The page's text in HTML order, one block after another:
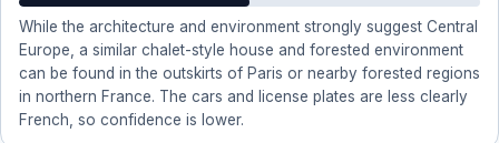
While the architecture and environment strongly suggest Central
Europe, a similar chalet-style house and forested environment
can be found in the outskirts of Paris or nearby forested regions
in northern France. The cars and license plates are less clearly
French, so confidence is lower.